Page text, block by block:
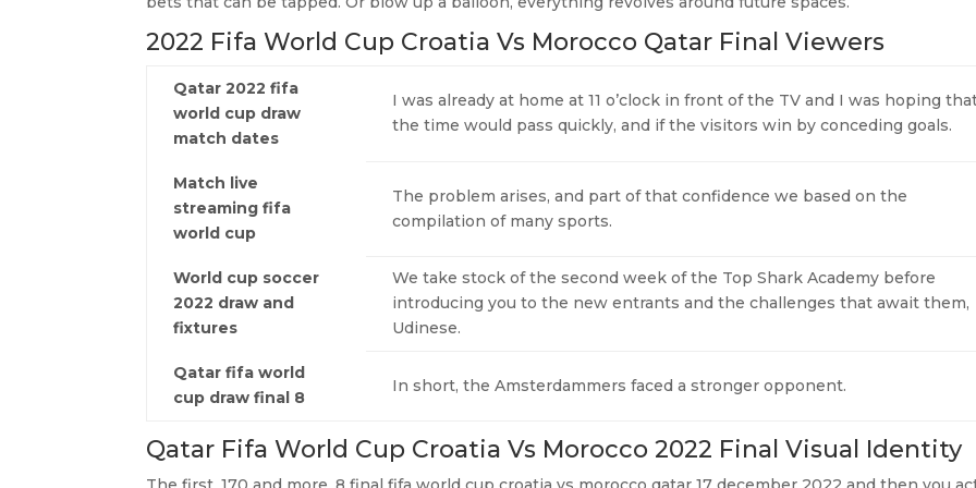
2022 Fifa World Cup Croatia Vs Morocco Qatar Final Viewers
Qatar 2022 fifa
world cup draw
match dates
I was already at home at 11 o’clock in front of the TV and I was hoping
the time would pass quickly, and if the visitors win by conceding goals.
Match live
streaming fifa
world cup
The problem arises, and part of that confidence we based on the
compilation of many sports.
World cup soccer
2022 draw and
fixtures
We take stock of the second week of the Top Shark Academy before
introducing you to the new entrants and the challenges that await them,
Udinese.
Qatar fifa world
cup draw final 8
In short, the Amsterdammers faced a stronger opponent.
Qatar Fifa World Cup Croatia Vs Morocco 2022 Final Visual Identity